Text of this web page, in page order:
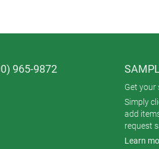
965-9872
Get your
Simply
add
request
Learn